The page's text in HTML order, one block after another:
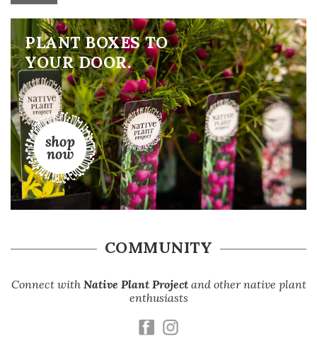
ALTERNATIVE:
PLANT BOXES TO
YOUR DOOR.
COMMUNITY
Connect with Native Plant Projectand other native plant
enthusiasts